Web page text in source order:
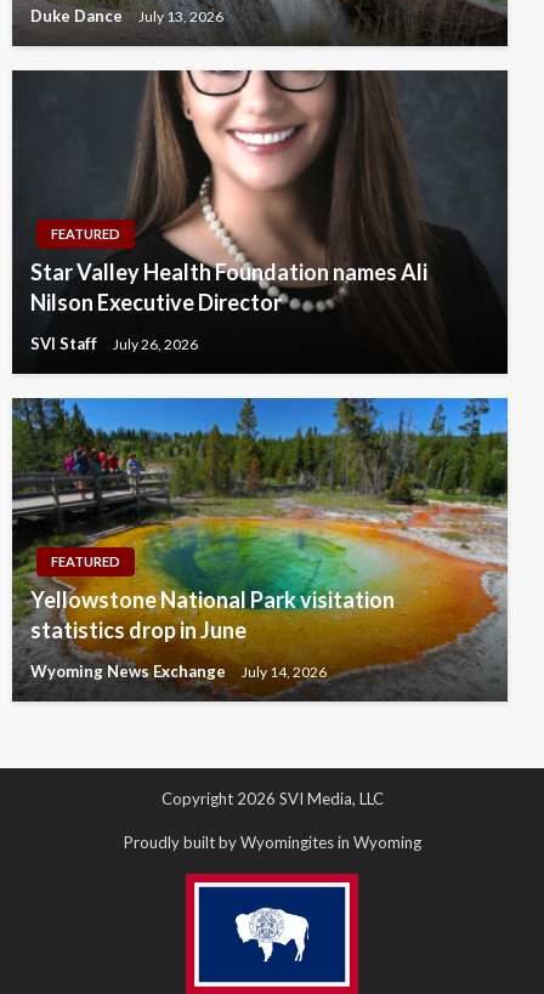
Duke Dance July 13, 2026
FEATURED
Star Valley Health Foundation names Ali
Nilson Executive Director
SVI Staff July 26, 2026
FEATURED
Yellowstone National Park visitation
statistics drop in June
Wyoming News Exchange July 14, 2026
Copyright 2026 SVI Media, LLC
Proudly built by Wyomingites in Wyoming